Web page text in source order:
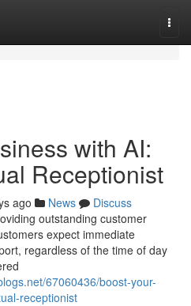
with AI:
Receptionist
ago News
Discuss
outstanding customer
expect immediate
regardless of the time of day
67060436/boost-your-
receptionist